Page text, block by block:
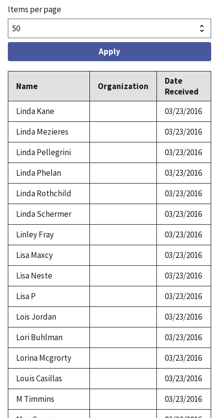
Items per page
Name Organization
Date
Received
Linda Kane
03/23/2016
Linda Mezieres
03/23/2016
Linda Pellegrini
03/23/2016
Linda Phelan
03/23/2016
Linda Rothchild
03/23/2016
Linda Schermer
03/23/2016
Linley Fray
03/23/2016
Lisa Maxcy
03/23/2016
Lisa Neste
03/23/2016
Lisa P
03/23/2016
Lois Jordan
03/23/2016
Lori Buhlman
03/23/2016
Lorina Mcgrorty
03/23/2016
Louis Casillas
03/23/2016
M Timmins
03/23/2016